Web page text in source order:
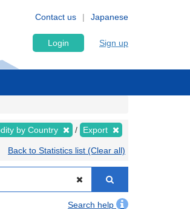
Japanese
Contact us
Login Sign up
by Country Export
Back to Statistics list (Clear all)
Search help